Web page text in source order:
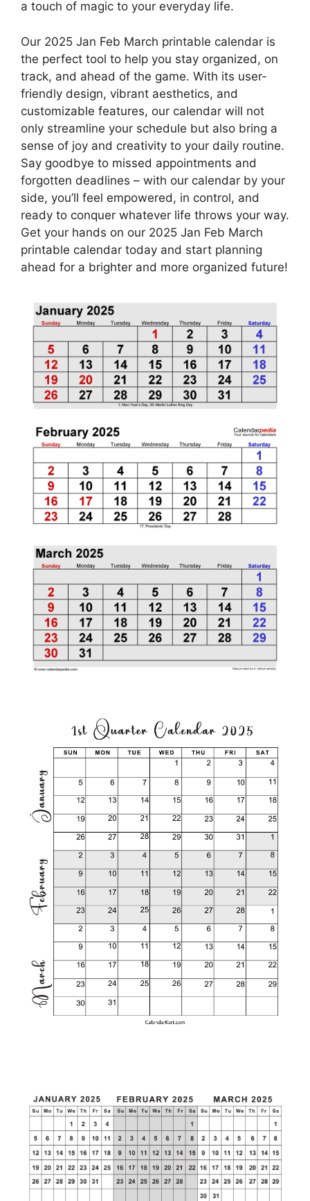
a touch of magic to your everyday life.
Our 2025 Jan Feb March printable calendar is
the perfect tool to help you stay organized, on
track, and ahead of the game. With its user-
friendly design, vibrant aesthetics, and
customizable features, our calendar will not
only streamline your schedule but also bring a
sense of joy and creativity to your daily routine.
Say goodbye to missed appointments and
forgotten deadlines – with our calendar by your
side, you’ll feel empowered, in control, and
ready to conquer whatever life throws your way.
Get your hands on our 2025 Jan Feb March
printable calendar today and start planning
ahead for a brighter and more organized future!